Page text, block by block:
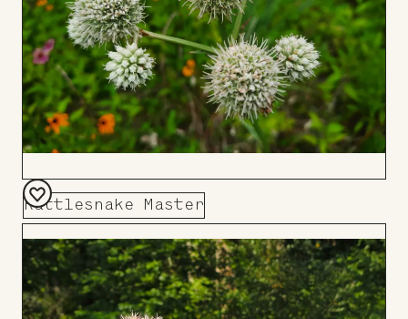
Rattlesnake Master
Add
to
Board